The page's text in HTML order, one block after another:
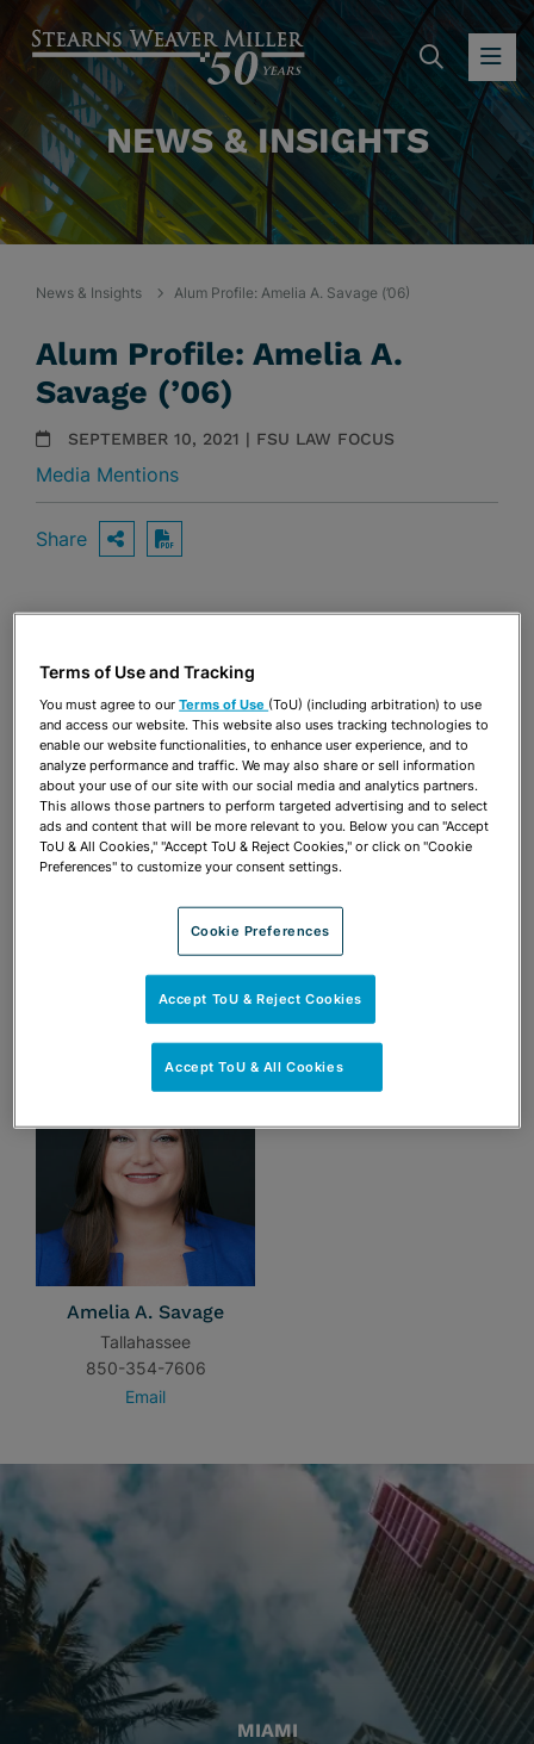
NEWS & INSIGHTS
News & Insights Alum Profile: Amelia A. Savage (’06)
Alum Profile: Amelia A.
Savage (’06)
SEPTEMBER 10, 2021 | FSU LAW FOCUS
Media Mentions
Share OPEN SHARING OPTIONS
Download PDF
Download PDF
Amelia A. Savage
Tallahassee
850-354-7606
Email
MIAMI
Terms of Use and Tracking
You must agree to ourTerms of Use (ToU) (including arbitration) to use
and access our website. This website also uses tracking technologies to
enable our website functionalities, to enhance user experience, and to
analyze performance and traffic. We may also share or sell information
about your use of our site with our social media and analytics partners.
This allows those partners to perform targeted advertising and to select
ads and content that will be more relevant to you. Below you can "Accept
ToU & All Cookies," "Accept ToU & Reject Cookies," or click on "Cookie
Preferences" to customize your consent settings.
Cookie Preferences
Accept ToU & Reject Cookies
Accept ToU & All Cookies